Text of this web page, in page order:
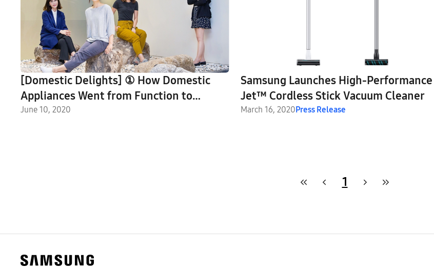
[Domestic Delights] ① How Domestic
Appliances Went from Function to
Feature Piece, As Told by Samsung’s CMF
June 10, 2020
Samsung Launches High-Performance
Jet™ Cordless Stick Vacuum Cleaner
March 16, 2020Press Release
1